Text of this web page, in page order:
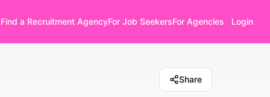
Find a Recruitment AgencyFor Job SeekersFor Agencies Login
Share